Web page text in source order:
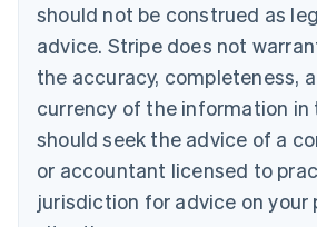
should not be construed as
advice. Stripe does not
the accuracy, completeness,
currency of the information in
should seek the advice of a
or accountant licensed to
jurisdiction for advice on your
Croatia
EnglishItaliano
Cyprus
English
Czech Republic
English
English
Estonia